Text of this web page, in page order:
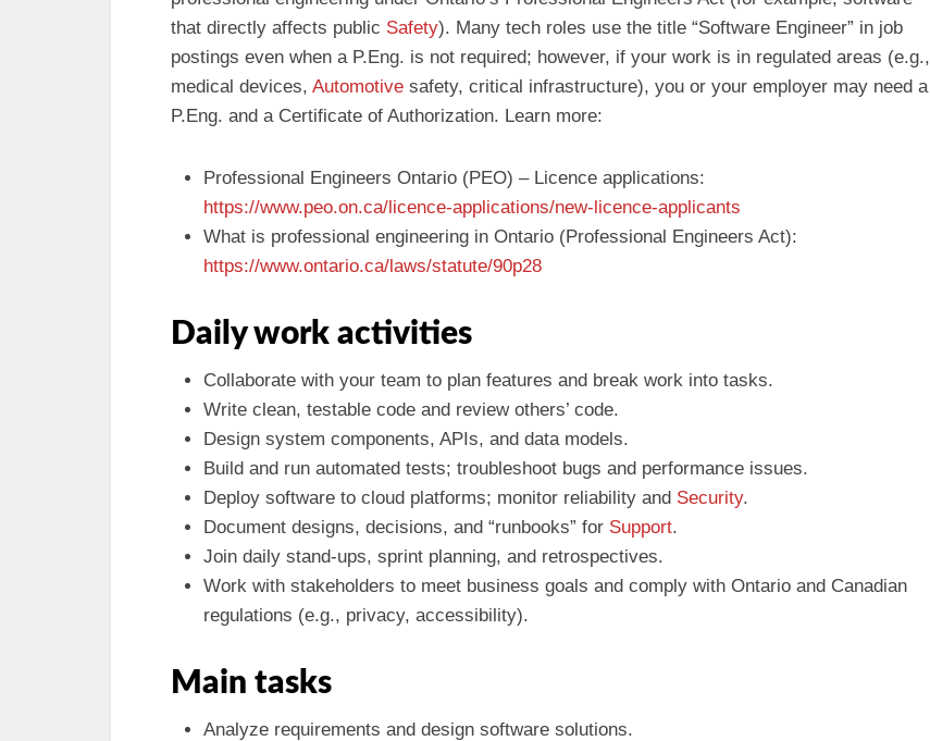
that directly affects public Safety). Many tech roles use the title “Software Engineer” in job
postings even when a P.Eng. is not required; however, if your work is in regulated areas (e.g.,
medical devices, Automotive safety, critical infrastructure), you or your employer may need a
P.Eng. and a Certificate of Authorization. Learn more:
Professional Engineers Ontario (PEO) – Licence applications:
https://www.peo.on.ca/licence-applications/new-licence-applicants
What is professional engineering in Ontario (Professional Engineers Act):
https://www.ontario.ca/laws/statute/90p28
Daily work activities
Collaborate with your team to plan features and break work into tasks.
Write clean, testable code and review others’ code.
Design system components, APIs, and data models.
Build and run automated tests; troubleshoot bugs and performance issues.
Deploy software to cloud platforms; monitor reliability and Security.
Document designs, decisions, and “runbooks” for Support.
Join daily stand-ups, sprint planning, and retrospectives.
Work with stakeholders to meet business goals and comply with Ontario and Canadian
regulations (e.g., privacy, accessibility).
Main tasks
Analyze requirements and design software solutions.